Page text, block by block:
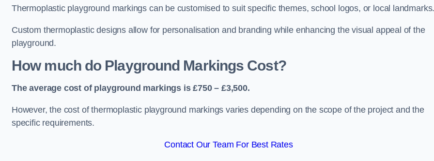
Thermoplastic playground markings can be customised to suit specific themes, school logos, or local
Custom thermoplastic designs allow for personalisation and branding while enhancing the visual appeal of the
playground.
How much do Playground Markings Cost?
The average cost of playground markings is £750 – £3,500.
However, the cost of thermoplastic playground markings varies depending on the scope of the project and the
specific requirements.
Contact Our Team For Best Rates